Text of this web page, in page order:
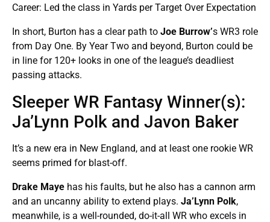
Career: Led the class in Yards per Target Over Expectation
In short, Burton has a clear path to Joe Burrow’s WR3 role
from Day One. By Year Two and beyond, Burton could be
in line for 120+ looks in one of the league’s deadliest
passing attacks.
Sleeper WR Fantasy Winner(s):
Ja’Lynn Polk and Javon Baker
It’s a new era in New England, and at least one rookie WR
seems primed for blast-off.
Drake Maye has his faults, but he also has a cannon arm
and an uncanny ability to extend plays. Ja’Lynn Polk,
meanwhile, is a well-rounded, do-it-all WR who excels in